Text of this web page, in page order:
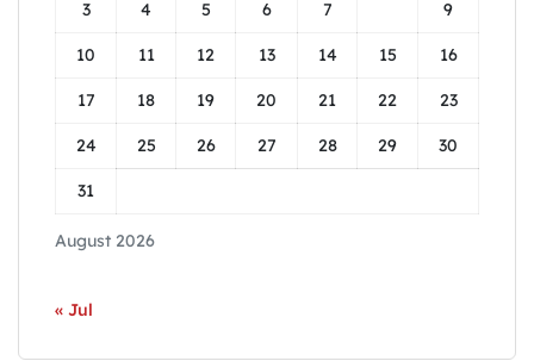
August 2026
3 4 5 6 7 9
10 11 12 13 14 15 16
17 18 19 20 21 22 23
24 25 26 27 28 29 30
31
« Jul